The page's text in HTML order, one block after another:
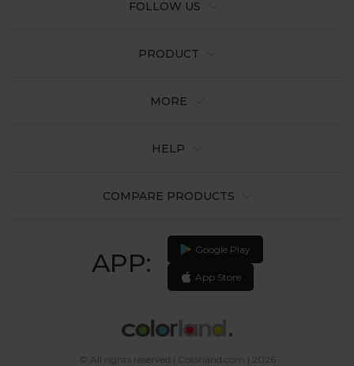
PRODUCT
MORE
HELP
COMPARE PRODUCTS
APP: Google Play
App Store
FOLLOW US
© All rights reserved | Colorland.com | 2026